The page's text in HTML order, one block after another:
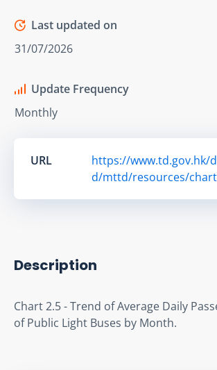
Last updated on
31/07/2026
Update Frequency
Monthly
URL
https://www.td.gov.hk/
d/mttd/resources/
Description
Chart 2.5 - Trend of Average Daily
of Public Light Buses by Month.